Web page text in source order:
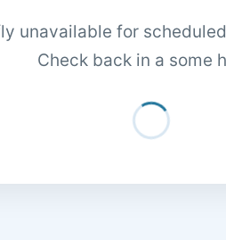
unavailable for
Check back in a some